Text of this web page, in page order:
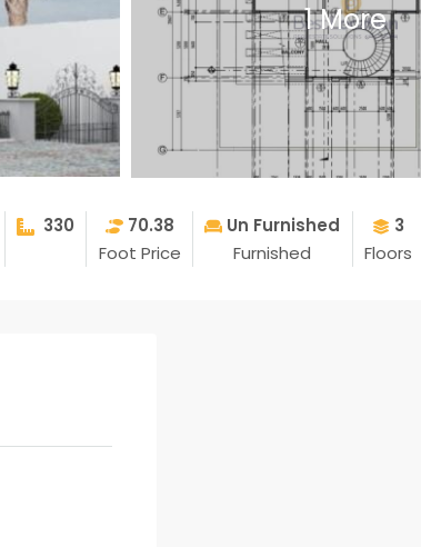
1 More
330
70.38
Foot Price
Un Furnished
Furnished
3
Floors